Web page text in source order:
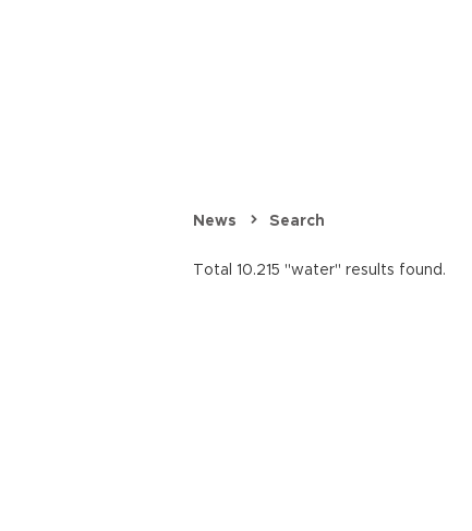
News Search
Total 10.215 "water" results found.